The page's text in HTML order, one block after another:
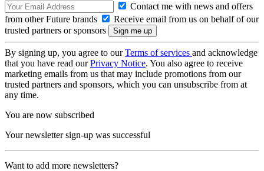
Contact me with news and offers
from other Future brands
Receive email from us on behalf of our
trusted partners or sponsors
By signing up, you agree to ourTerms of services and acknowledge
that you have read ourPrivacy Notice. You also agree to receive
marketing emails from us that may include promotions from our
trusted partners and sponsors, which you can unsubscribe from at
any time.
You are now subscribed
Your newsletter sign-up was successful
Want to add more newsletters?